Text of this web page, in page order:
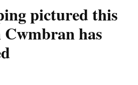
pictured this
has